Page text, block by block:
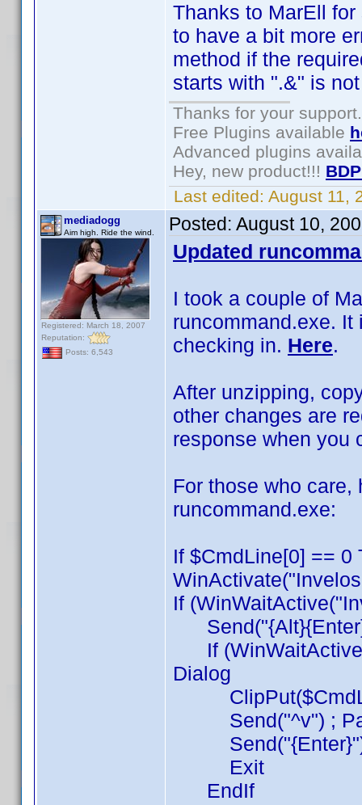
Thanks to MarEll
to have a bit more
method if the
starts with ".&" is
Thanks for your support.
Free Plugins available
Advanced plugins
Hey, new product!!!
Last edited: August 11,
mediadogg
Aim high. Ride the wind.
Registered: March 18, 2007
Reputation:
Posts: 6,543
Posted: August 10,
Updated
I took a couple of
runcommand.exe. It
checking in. Here.
After unzipping,
other changes are
response when you
For those who
runcommand.exe:
If $CmdLine[0] == 0
If
If
Dialog
Send("^v") ;
Send("{Enter}")
Exit
EndIf